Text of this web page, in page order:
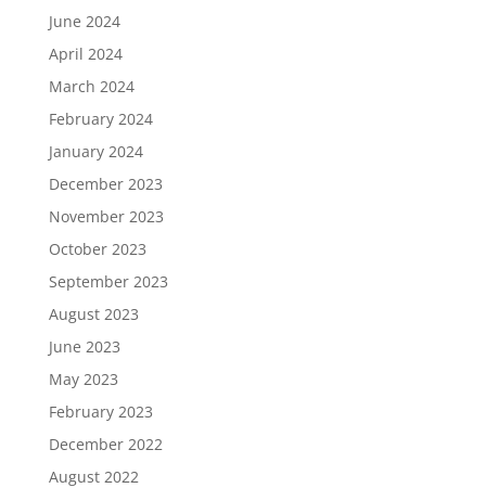
June 2024
April 2024
March 2024
February 2024
January 2024
December 2023
November 2023
October 2023
September 2023
August 2023
June 2023
May 2023
February 2023
December 2022
August 2022